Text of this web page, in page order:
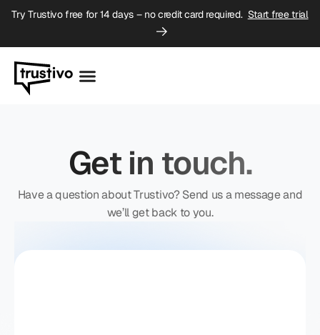
Try Trustivo free for 14 days – no credit card required. Start free trial
Get in touch.
Have a question about Trustivo? Send us a message and
we’ll get back to you.